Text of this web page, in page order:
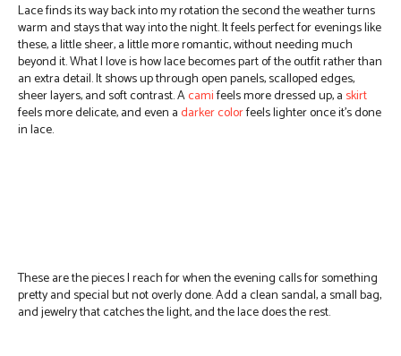
Lace finds its way back into my rotation the second the weather turns
warm and stays that way into the night. It feels perfect for evenings like
these, a little sheer, a little more romantic, without needing much
beyond it.What I love is how lace becomes part of the outfit rather than
an extra detail. It shows up through open panels, scalloped edges,
sheer layers, and soft contrast. Acamifeels more dressed up, a skirt
feels more delicate, and even adarker colorfeels lighter once it’s done
in lace.
These are the pieces I reach for when the evening calls for something
pretty and special but not overly done. Add a clean sandal, a small bag,
and jewelry that catches the light, and the lace does the rest.